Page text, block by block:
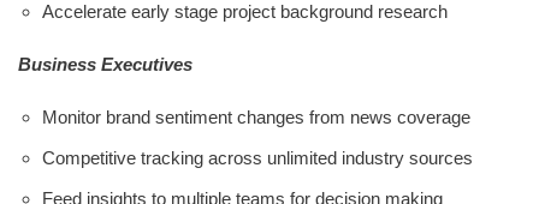
Accelerate early stage project background research
Business Executives
Monitor brand sentiment changes from news coverage
Competitive tracking across unlimited industry sources
Feed insights to multiple teams for decision making